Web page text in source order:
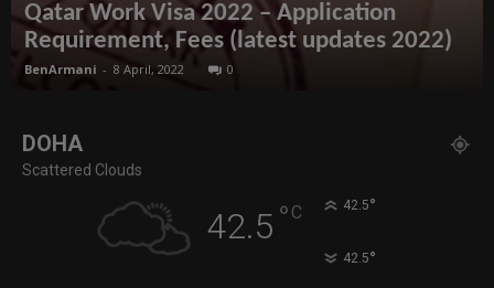
Qatar Work Visa 2022 – Application
Requirement, Fees (latest updates 2022)
BenArmani - 8 April, 2022 0
DOHA
Scattered Clouds
42.5 ° C 42.5°
42.5°